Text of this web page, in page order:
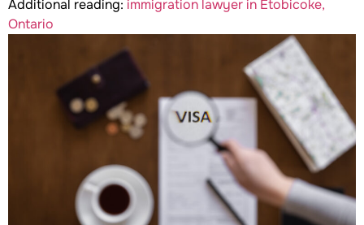
Additional reading: immigration lawyer in Etobicoke,
Ontario